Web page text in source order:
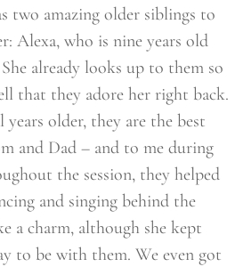
two amazing older siblings to
Alexa, who is nine years old
already looks up to them so
that they adore her right back.
years older, they are the best
and Dad – and to me during
the session, they helped
and singing behind the
a charm, although she kept
to be with them. We even got